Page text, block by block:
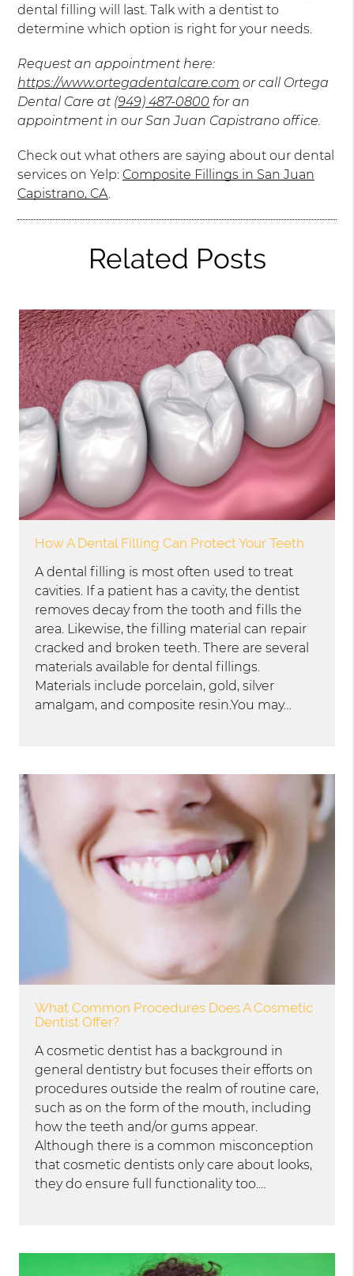
dental filling will last. Talk with a dentist to
determine which option is right for your needs.
Request an appointment here:
https://www.ortegadentalcare.com or call Ortega
Dental Care at (949) 487-0800 for an
appointment in our San Juan Capistrano office.
Check out what others are saying about our dental
services on Yelp: Composite Fillings in San Juan
Capistrano, CA.
Related Posts
How A Dental Filling Can Protect Your Teeth
A dental filling is most often used to treat
cavities. If a patient has a cavity, the dentist
removes decay from the tooth and fills the
area. Likewise, the filling material can repair
cracked and broken teeth. There are several
materials available for dental fillings.
Materials include porcelain, gold, silver
amalgam, and composite resin.You may…
What Common Procedures Does A Cosmetic
Dentist Offer?
A cosmetic dentist has a background in
general dentistry but focuses their efforts on
procedures outside the realm of routine care,
such as on the form of the mouth, including
how the teeth and/or gums appear.
Although there is a common misconception
that cosmetic dentists only care about looks,
they do ensure full functionality too.…